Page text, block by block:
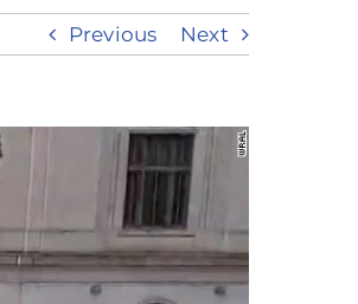
Previous Next